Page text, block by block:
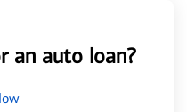
an auto loan?